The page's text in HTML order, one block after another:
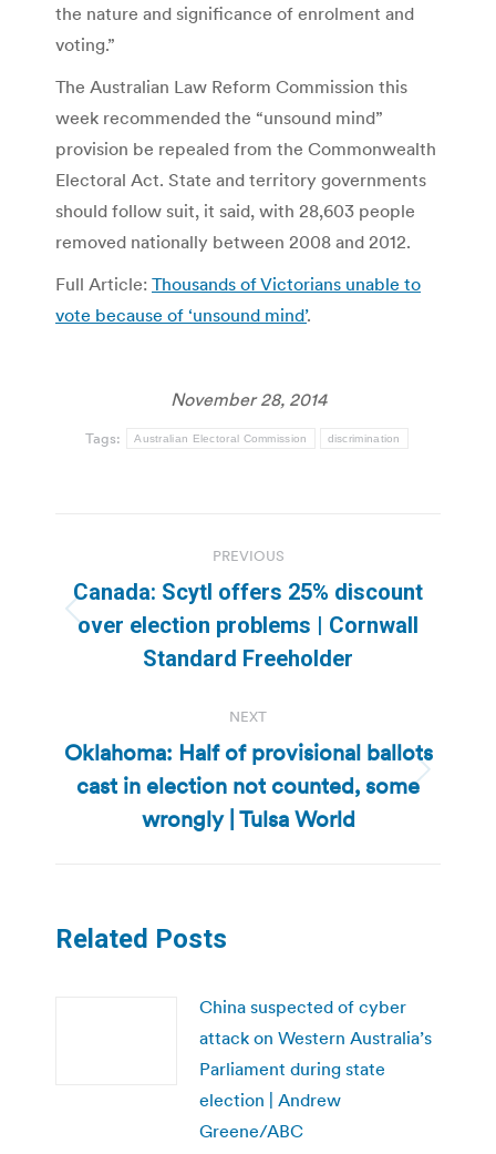
the nature and significance of enrolment and
voting.”
The Australian Law Reform Commission this
week recommended the “unsound mind”
provision be repealed from the Commonwealth
Electoral Act. State and territory governments
should follow suit, it said, with 28,603 people
removed nationally between 2008 and 2012.
Full Article: Thousands of Victorians unable to
vote because of ‘unsound mind’.
November 28, 2014
Tags: Australian Electoral Commission discrimination
navigation
PREVIOUS
Previous
post:
Canada: Scytl offers 25% discount
over election problems | Cornwall
Standard Freeholder
NEXT
Next
post:
Oklahoma: Half of provisional ballots
cast in election not counted, some
wrongly | Tulsa World
Related Posts
China suspected of cyber
attack on Western Australia’s
Parliament during state
election | Andrew
Greene/ABC